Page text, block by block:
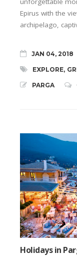
Epirus with the
archipelago,
JAN 04, 2018
EXPLORE,
PARGA
Holidays in